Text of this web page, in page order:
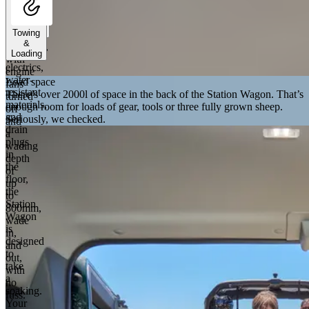
handle
river
crossings,
with
engine
fans
turned
off
and
a
wading
depth
of
up
to
800mm,
wade
in,
and
out,
with
no
fuss.
Sealed
electrics,
water-
resistant
materials,
and
drain
plugs
in
the
floor,
the
Station
Wagon
is
designed
to
take
a
soaking.
Your
Towing
&
Loading
Load space
There’s over 2000l of space in the back of the Station Wagon. That’s
enough room for loads of gear, tools or three fully grown sheep.
Seriously, we checked.